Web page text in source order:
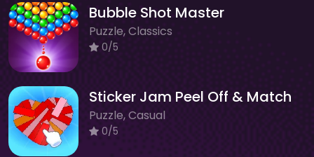
Bubble Shot Master
Puzzle, Classics
0/5
Sticker Jam Peel Off & Match
Puzzle, Casual
0/5